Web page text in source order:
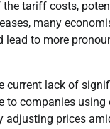
tariff costs,
many
lead to more
current lack of
to companies using
adjusting prices